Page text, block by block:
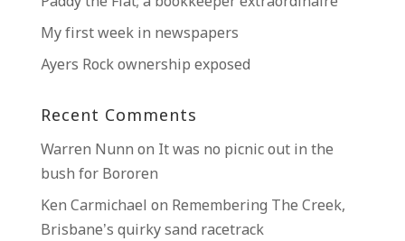
My first week in newspapers
Ayers Rock ownership exposed
Recent Comments
Warren Nunn on It was no picnic out in the
bush for Bororen
Ken Carmichael on Remembering The Creek,
Brisbane’s quirky sand racetrack